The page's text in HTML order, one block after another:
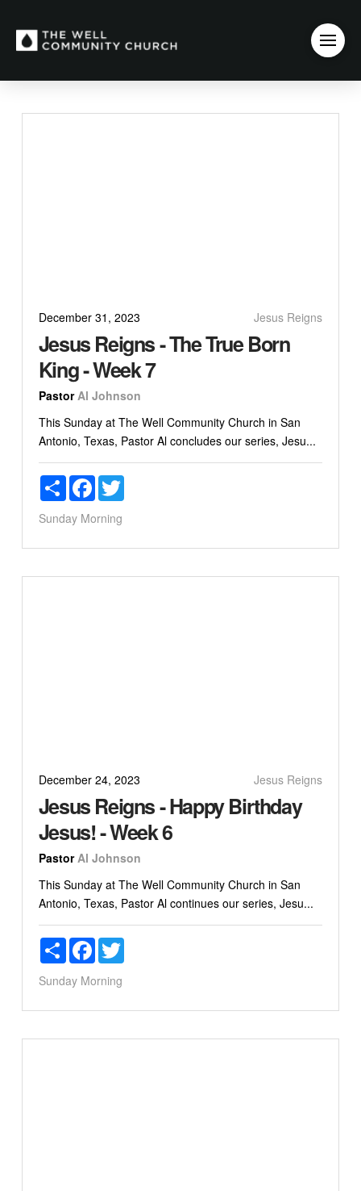
December 31, 2023 Jesus Reigns
Jesus Reigns - The True Born
King - Week 7
Pastor Al Johnson
This Sunday at The Well Community Church in San
Antonio, Texas, Pastor Al concludes our series, Jesu...
ShareFacebookTwitter
Sunday Morning
December 24, 2023 Jesus Reigns
Jesus Reigns - Happy Birthday
Jesus! - Week 6
Pastor Al Johnson
This Sunday at The Well Community Church in San
Antonio, Texas, Pastor Al continues our series, Jesu...
ShareFacebookTwitter
Sunday Morning